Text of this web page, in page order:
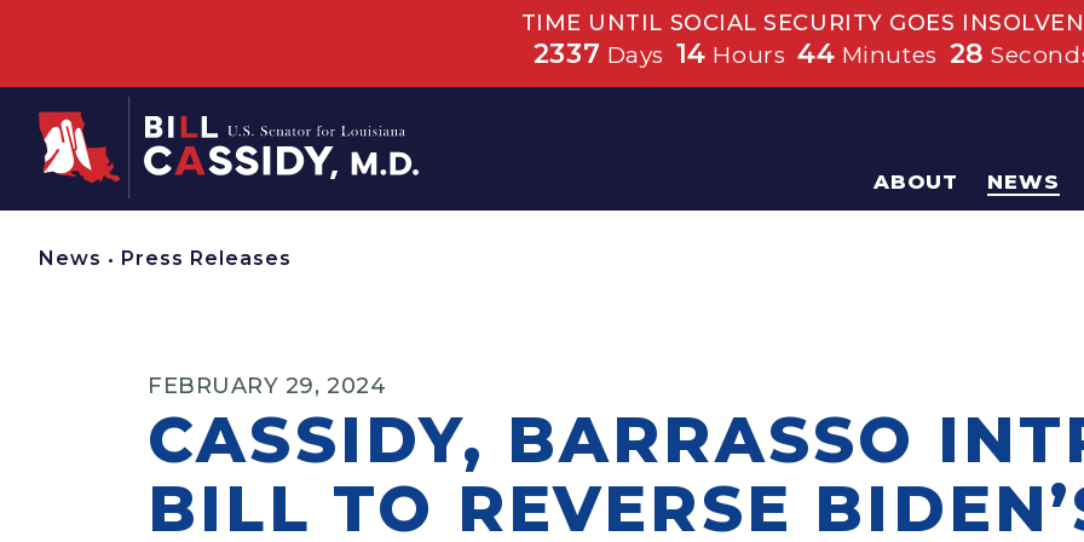
TIME UNTIL SOCIAL SECURITY GOES
2337 Days 14 Hours 44 Minutes 28
Home
ABOUT NEWS
News • Press Releases
FEBRUARY 29, 2024
CASSIDY, BARRASSO
BILL TO REVERSE